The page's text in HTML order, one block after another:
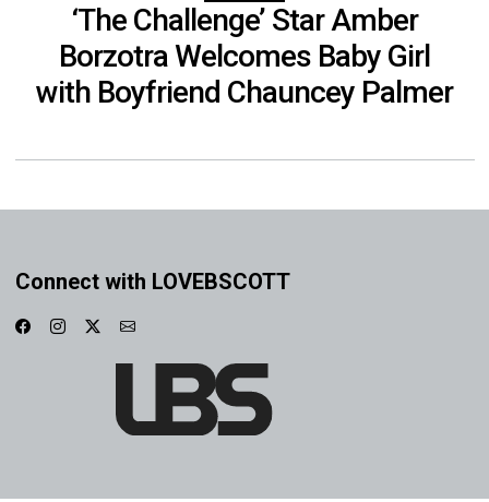
‘The Challenge’ Star Amber
Borzotra Welcomes Baby Girl
with Boyfriend Chauncey Palmer
Connect with LOVEBSCOTT